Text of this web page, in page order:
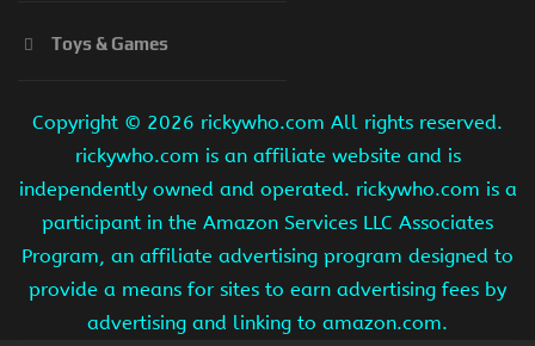
Toys & Games
Copyright © 2026 rickywho.com All rights reserved.
rickywho.com is an affiliate website and is
independently owned and operated. rickywho.com is a
participant in the Amazon Services LLC Associates
Program, an affiliate advertising program designed to
provide a means for sites to earn advertising fees by
advertising and linking to amazon.com.